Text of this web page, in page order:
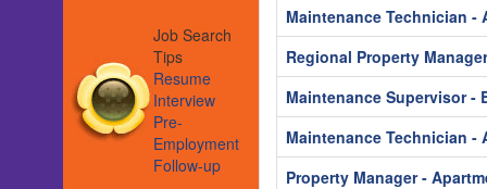
Job Search
Tips
Resume
Interview
Pre-
Employment
Follow-up
Maintenance Technician -
Regional Property
Maintenance Supervisor -
Maintenance Technician -
Property Manager -